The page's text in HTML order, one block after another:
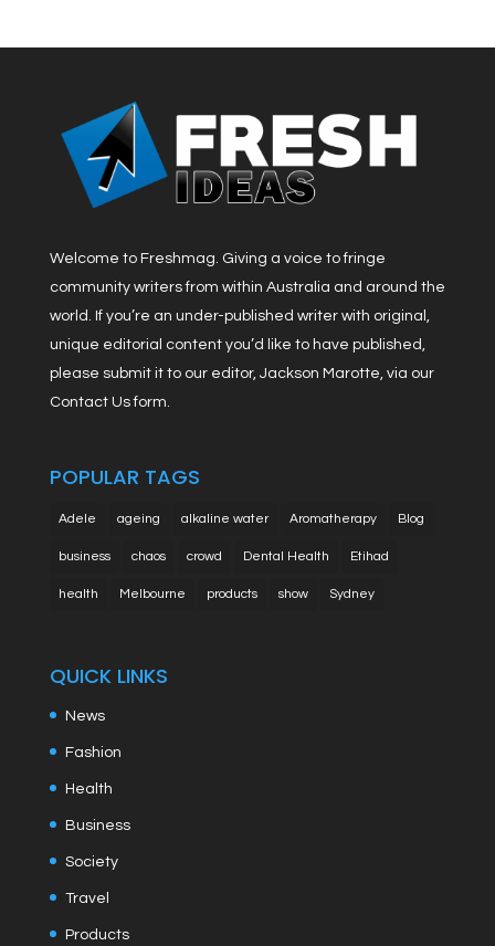
Welcome to Freshmag. Giving a voice to fringe
community writers from within Australia and around the
world. If you’re an under-published writer with original,
unique editorial content you’d like to have published,
please submit it to our editor, Jackson Marotte, via our
Contact Us form.
POPULAR TAGS
Adele ageing alkaline water Aromatherapy Blog
business chaos crowd Dental Health Etihad
health Melbourne products show Sydney
QUICK LINKS
News
Fashion
Health
Business
Society
Travel
Products